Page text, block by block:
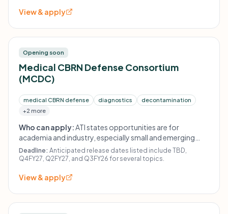
View & apply
Opening soon
Medical CBRN Defense Consortium
(MCDC)
medical CBRN defense diagnostics
decontamination
+2 more
Who can apply:ATI states opportunities are for
academia and industry, especially small and emerging
companies; exact eligibility is solicitation-specific.
Deadline: Anticipated release dates listed include TBD,
Q4FY27, Q2FY27, and Q3FY26 for several topics.
View & apply